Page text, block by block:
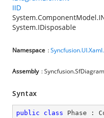
IID
System.IDisposable
Namespace :
Assembly :
Syntax
public class Phase :